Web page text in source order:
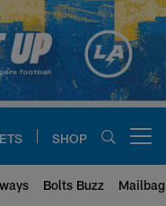
SHOP
Bolts Buzz Mailbag